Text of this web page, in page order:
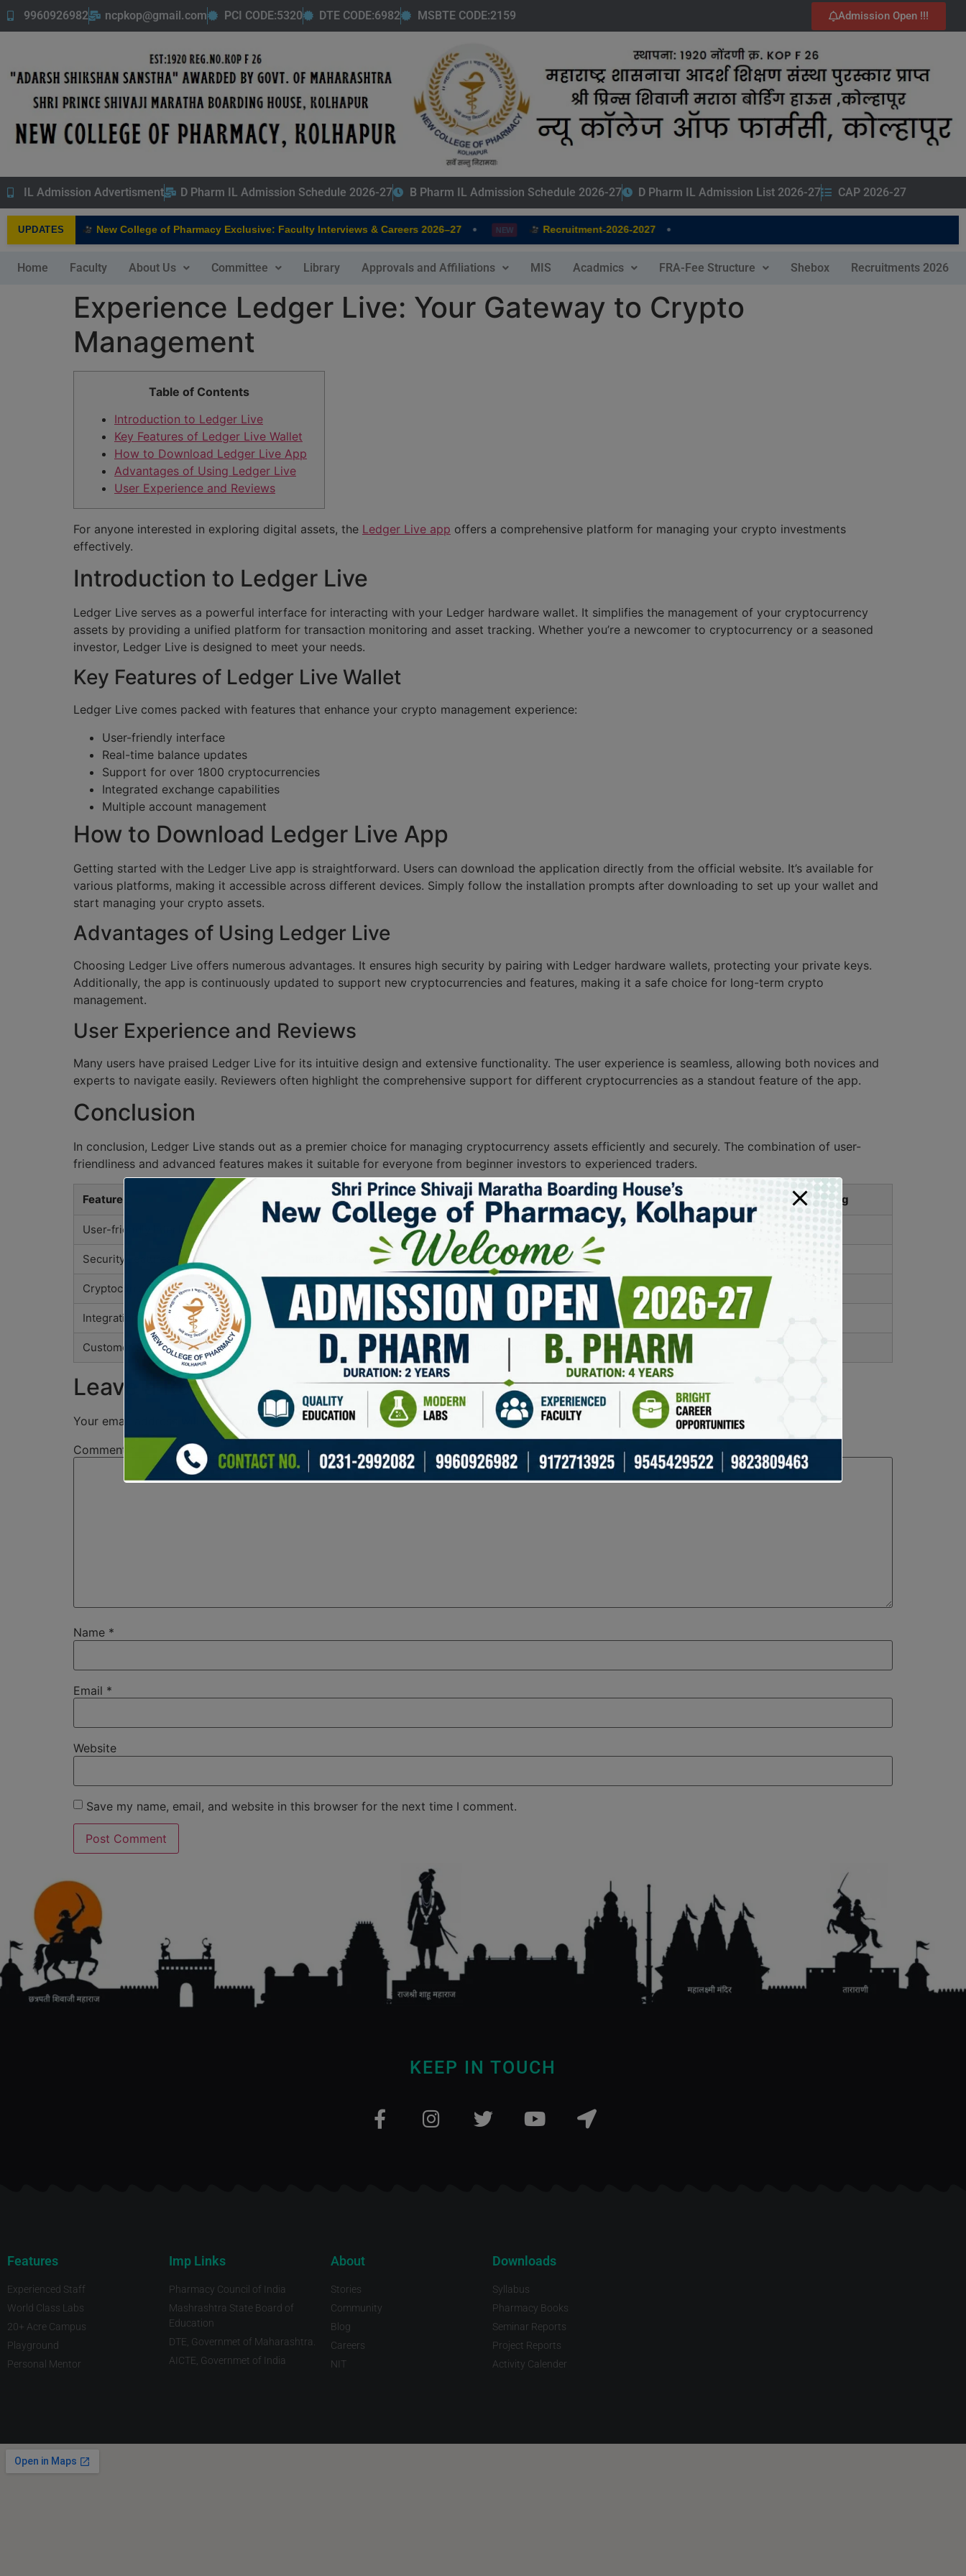
9960926982 ncpkop@gmail.com PCI CODE:5320 DTE CODE:6982 MSBTE CODE:2159 Admission Open !!!
IL Admission Advertisment D Pharm IL Admission Schedule 2026-27 B Pharm IL Admission Schedule 2026-27 D Pharm IL Admission List 2026-27 CAP 2026-27
UPDATES
NEW New College of Pharmacy Exclusive: Faculty Interviews & Careers 2026–27 • NEW Recruitment-2026-2027 •
Home Faculty About Us Committee Library Approvals and Affiliations MIS Acadmics FRA-Fee Structure Shebox Recruitments 2026
Experience Ledger Live: Your Gateway to Crypto
Management
Table of Contents
Introduction to Ledger Live
Key Features of Ledger Live Wallet
How to Download Ledger Live App
Advantages of Using Ledger Live
User Experience and Reviews
For anyone interested in exploring digital assets, the Ledger Live app offers a comprehensive platform for managing your crypto investments
effectively.
Introduction to Ledger Live
Ledger Live serves as a powerful interface for interacting with your Ledger hardware wallet. It simplifies the management of your cryptocurrency
assets by providing a unified platform for transaction monitoring and asset tracking. Whether you’re a newcomer to cryptocurrency or a seasoned
investor, Ledger Live is designed to meet your needs.
Key Features of Ledger Live Wallet
Ledger Live comes packed with features that enhance your crypto management experience:
User-friendly interface
Real-time balance updates
Support for over 1800 cryptocurrencies
Integrated exchange capabilities
Multiple account management
How to Download Ledger Live App
Getting started with the Ledger Live app is straightforward. Users can download the application directly from the official website. It’s available for
various platforms, making it accessible across different devices. Simply follow the installation prompts after downloading to set up your wallet and
start managing your crypto assets.
Advantages of Using Ledger Live
Choosing Ledger Live offers numerous advantages. It ensures high security by pairing with Ledger hardware wallets, protecting your private keys.
Additionally, the app is continuously updated to support new cryptocurrencies and features, making it a safe choice for long-term crypto
management.
User Experience and Reviews
Many users have praised Ledger Live for its intuitive design and extensive functionality. The user experience is seamless, allowing both novices and
experts to navigate easily. Reviewers often highlight the comprehensive support for different cryptocurrencies as a standout feature of the app.
Conclusion
In conclusion, Ledger Live stands out as a premier choice for managing cryptocurrency assets efficiently and securely. The combination of user-
friendliness and advanced features makes it suitable for everyone from beginner investors to experienced traders.
Feature Description User Rating
User-friendly Interface Easy navigation for managing crypto assets. 4.8/5
Security Features Integration with Ledger hardware wallets for added protection.
Cryptocurrency Support Support for more than 1800 digital assets.
Integration with Exchanges Built-in exchange features for trading directly from the app.
Customer Support Responsive support team for troubleshooting and queries.
Leave a Reply
Your email address will not be published. Required fields are marked
Comment
Name *
Email *
Website
Save my name, email, and website in this browser for the next time I comment.
KEEP IN TOUCH
Features
Experienced Staff
World Class Labs
20+ Acre Campus
Playground
Personal Mentor
Imp Links
Pharmacy Council of India
Mashrashtra State Board of
Education
DTE, Governmet of Maharashtra.
AICTE, Governmet of India
About
Stories
Community
Blog
Careers
NIT
Downloads
Syllabus
Pharmacy Books
Seminar Reports
Project Reports
Activity Calender